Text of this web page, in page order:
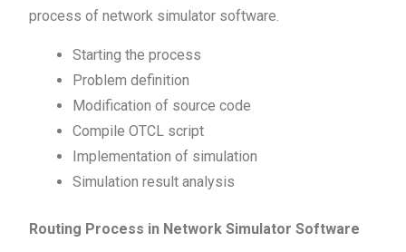
process of network simulator software.
Starting the process
Problem definition
Modification of source code
Compile OTCL script
Implementation of simulation
Simulation result analysis
Routing Process in Network Simulator Software